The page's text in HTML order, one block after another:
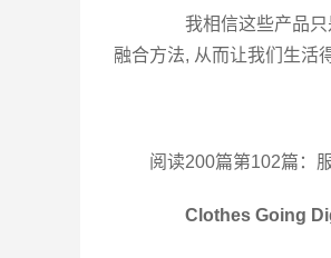
我相信这些产品只
融合方法, 从而让我们生活
阅读200篇第102篇：
Clothes Going